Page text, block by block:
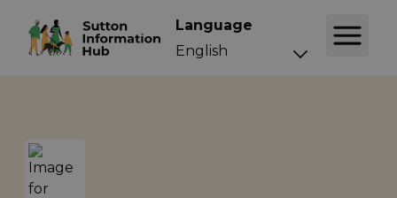
Language